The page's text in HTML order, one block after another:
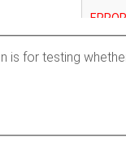
is for testing